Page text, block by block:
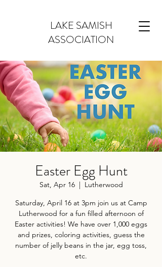
LAKE SAMISH
ASSOCIATION
Easter Egg Hunt
Sat, Apr 16
  |
Lutherwood
Saturday, April 16 at 3pm join us at Camp
Lutherwood for a fun filled afternoon of
Easter activities! We have over 1,000 eggs
and prizes, coloring activities, guess the
number of jelly beans in the jar, egg toss,
etc.